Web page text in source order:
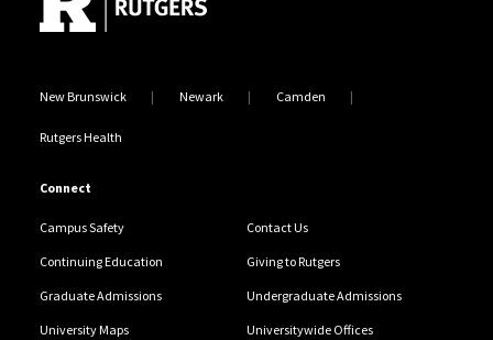
New Brunswick Newark Camden
Rutgers Health
Connect
Campus Safety Contact Us
Continuing Education Giving to Rutgers
Graduate Admissions Undergraduate Admissions
University Maps Universitywide Offices